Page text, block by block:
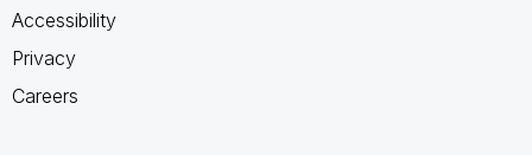
Accessibility
Privacy
Careers